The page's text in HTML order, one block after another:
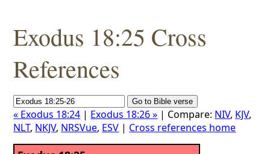
Exodus 18:25 Cross
References
« Exodus 18:24 | Exodus 18:26 » | Compare: NIV, KJV,
NLT, NKJV, NRSVue, ESV | Cross references home